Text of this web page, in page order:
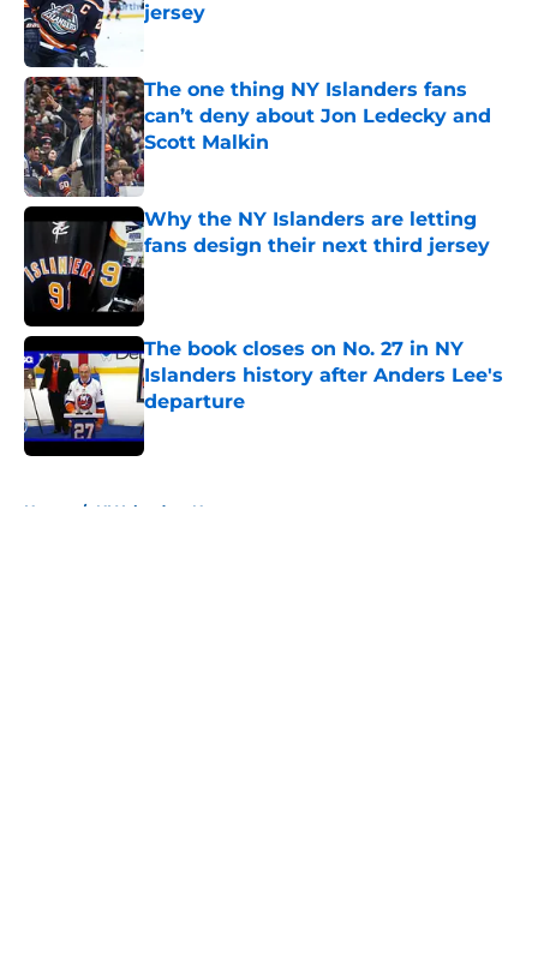
jersey
The one thing NY Islanders fans
can’t deny about Jon Ledecky and
Scott Malkin
Published by on Invalid Date
Why the NY Islanders are letting
fans design their next third jersey
Published by on Invalid Date
The book closes on No. 27 in NY
Islanders history after Anders Lee's
departure
Published by on Invalid Date
Home / NY Islanders News